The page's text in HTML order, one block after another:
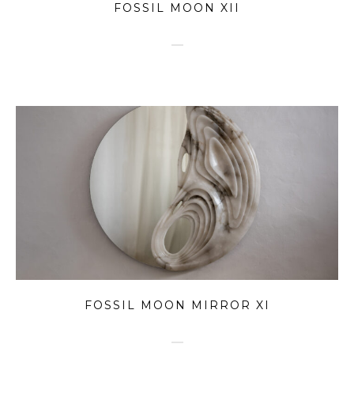
FOSSIL MOON XII
FOSSIL MOON MIRROR XI